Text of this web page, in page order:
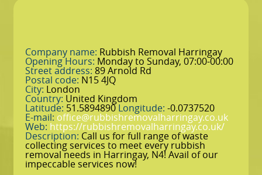
Company name: Rubbish Removal Harringay
Opening Hours: Monday to Sunday, 07:00-00:00
Street address: 89 Arnold Rd
Postal code: N15 4JQ
City: London
Country: United Kingdom
Latitude: 51.5894890Longitude: -0.0737520
E-mail: office@rubbishremovalharringay.co.uk
Web: https://rubbishremovalharringay.co.uk/
Description: Call us for full range of waste
collecting services to meet every rubbish
removal needs in Harringay, N4! Avail of our
impeccable services now!